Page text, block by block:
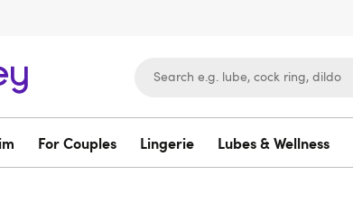
For Couples Lingerie Lubes & Wellness